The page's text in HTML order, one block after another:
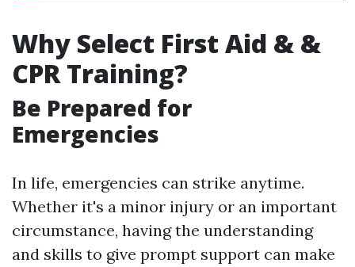
Why Select First Aid & &
CPR Training?
Be Prepared for
Emergencies
In life, emergencies can strike anytime.
Whether it's a minor injury or an important
circumstance, having the understanding
and skills to give prompt support can make